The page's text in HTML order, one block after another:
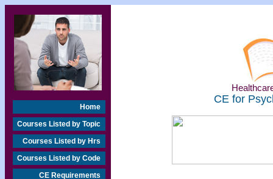
Home
Courses Listed by Topic
Courses Listed by Hrs
Courses Listed by Code
CE Requirements
CE for